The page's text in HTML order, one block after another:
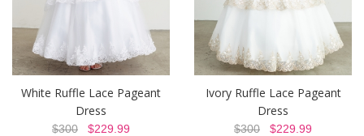
White Ruffle Lace Pageant
Dress
$300 $229.99
Ivory Ruffle Lace Pageant
Dress
$300 $229.99